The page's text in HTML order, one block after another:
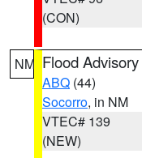
(CON)
NM Flood Advisory
ABQ (44)
Socorro, in NM
VTEC# 139
(NEW)